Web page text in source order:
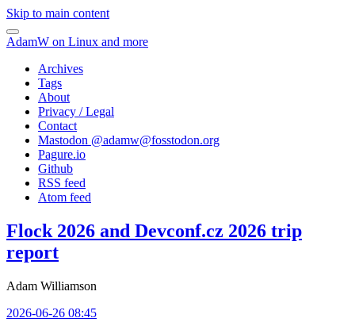
Skip to main content
AdamW on Linux and more
Archives
Tags
About
Privacy / Legal
Contact
Mastodon @adamw@fosstodon.org
Pagure.io
Github
RSS feed
Atom feed
Flock 2026 and Devconf.cz 2026 trip
report
Adam Williamson
2026-06-26 08:45